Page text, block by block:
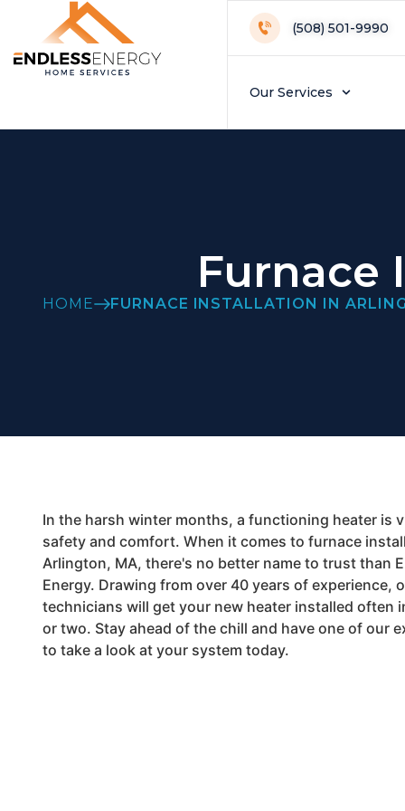
(508) 501-9990
Our Services
Furnace
HOME FURNACE INSTALLATION IN
In the harsh winter months, a functioning heater is
safety and comfort. When it comes to furnace
Arlington, MA, there's no better name to trust than
Energy. Drawing from over 40 years of experience,
technicians will get your new heater installed often
or two. Stay ahead of the chill and have one of our
to take a look at your system today.